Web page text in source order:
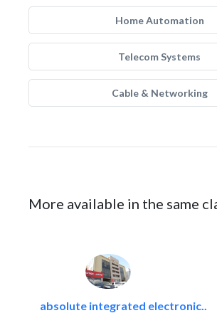
Home Automation
Telecom Systems
Cable & Networking
More available in the same
absolute integrated electronic..